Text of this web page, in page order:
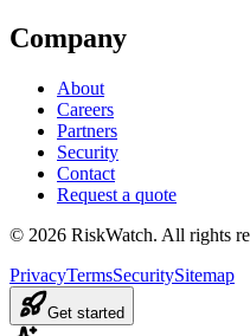
Company
About
Careers
Partners
Security
Contact
Request a quote
© 2026 RiskWatch. All rights
PrivacyTermsSecuritySitemap
Get started